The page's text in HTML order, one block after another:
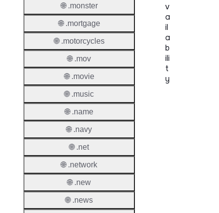
v
a
il
a
b
ili
t
y
🌐 .monster
🌐 .mortgage
🌐 .motorcycles
🌐 .mov
🌐 .movie
🌐 .music
🌐 .name
🌐 .navy
🌐 .net
🌐 .network
🌐 .new
🌐 .news